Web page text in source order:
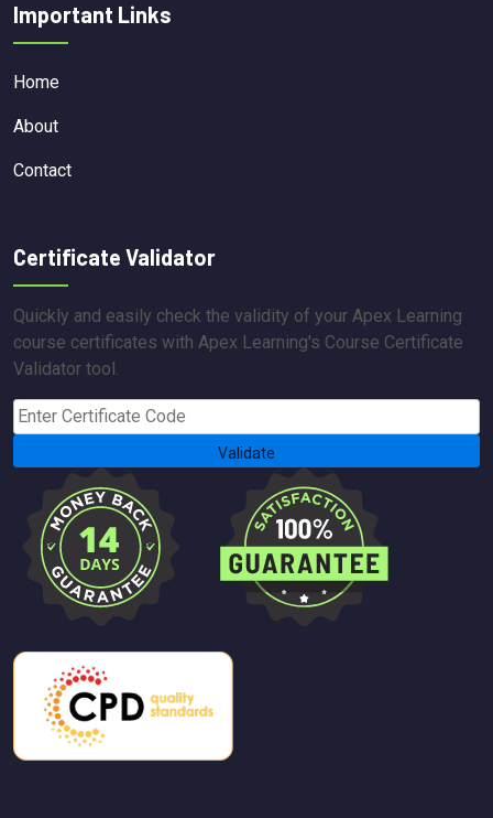
Important Links
Home
About
Contact
Certificate Validator
Quickly and easily check the validity of your Apex Learning
course certificates with Apex Learning's Course Certificate
Validator tool.